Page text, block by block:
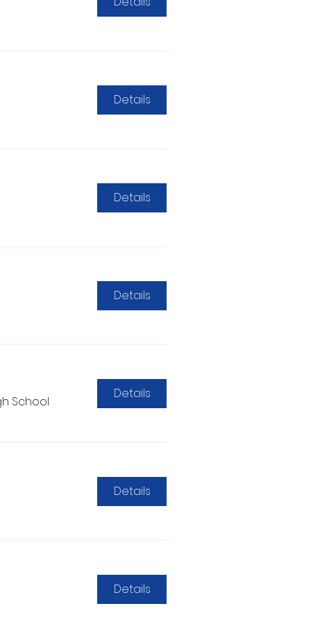
Details
Details
Details
School
Details
Details
Details